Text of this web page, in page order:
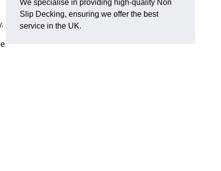
We specialise in providing high-quality Non
Slip Decking, ensuring we offer the best
service in the UK.